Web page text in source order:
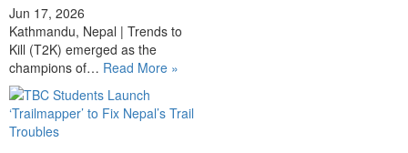
Jun 17, 2026
Kathmandu, Nepal | Trends to
Kill (T2K) emerged as the
champions of… Read More »